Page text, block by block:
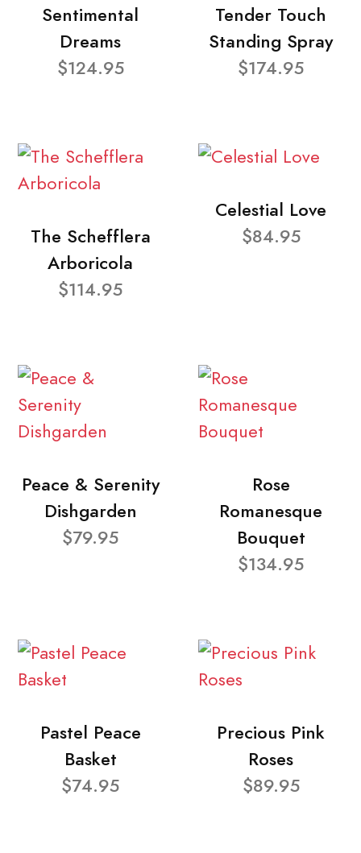
Sentimental
Dreams
$124.95
Tender Touch
Standing Spray
$174.95
The Schefflera
Arboricola
$114.95
Celestial Love
$84.95
Peace & Serenity
Dishgarden
$79.95
Rose
Romanesque
Bouquet
$134.95
Pastel Peace
Basket
$74.95
Precious Pink
Roses
$89.95